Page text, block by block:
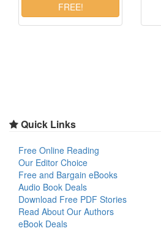
Quick Links
Free Online Reading
Our Editor Choice
Free and Bargain eBooks
Audio Book Deals
Download Free PDF Stories
Read About Our Authors
eBook Deals